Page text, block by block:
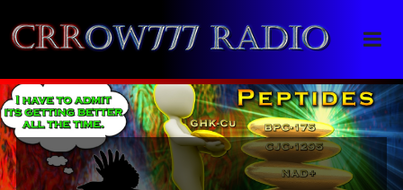
Crrow777 Radio
Belief is the enemy of knowing